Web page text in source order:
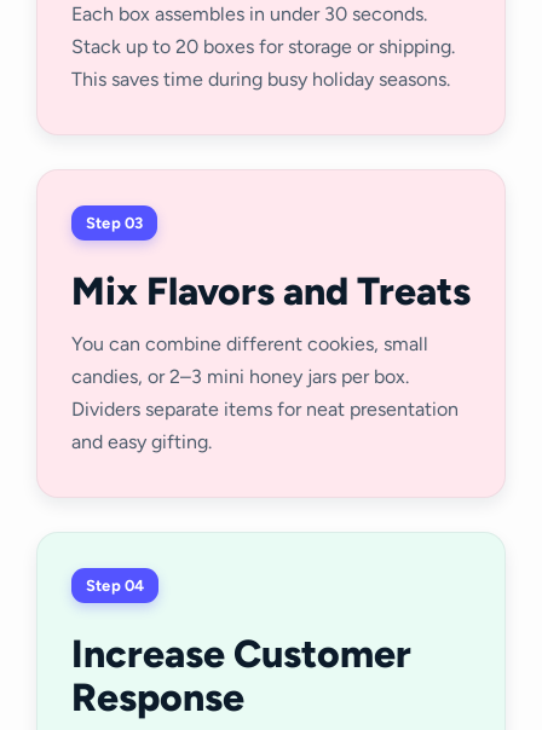
Each box assembles in under 30 seconds.
Stack up to 20 boxes for storage or shipping.
This saves time during busy holiday seasons.
Step 03
Mix Flavors and Treats
You can combine different cookies, small
candies, or 2–3 mini honey jars per box.
Dividers separate items for neat presentation
and easy gifting.
Step 04
Increase Customer
Response